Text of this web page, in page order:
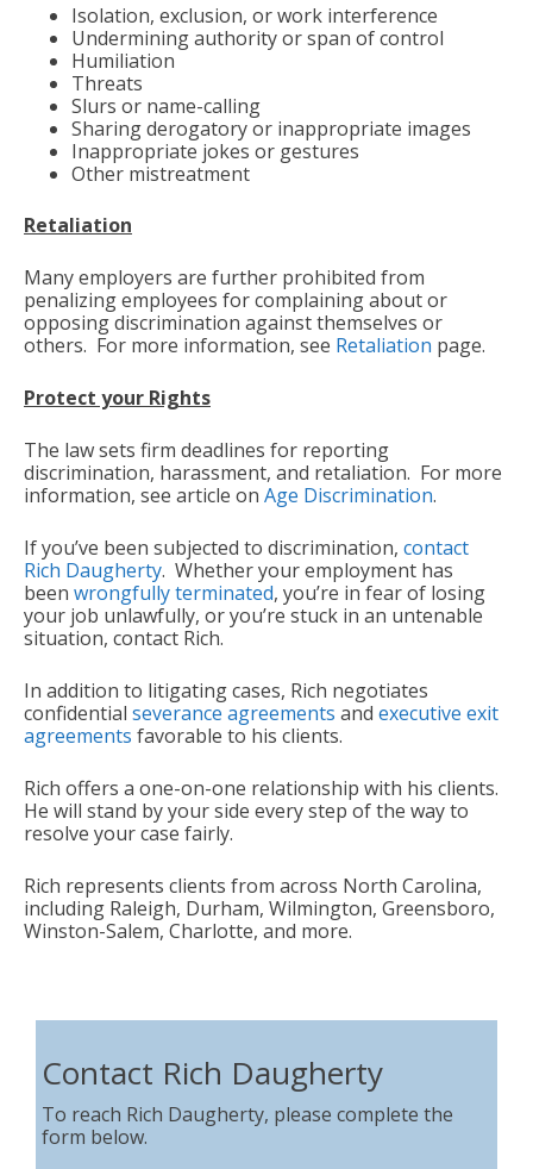
Isolation, exclusion, or work interference
Undermining authority or span of control
Humiliation
Threats
Slurs or name-calling
Sharing derogatory or inappropriate images
Inappropriate jokes or gestures
Other mistreatment
Retaliation
Many employers are further prohibited from
penalizing employees for complaining about or
opposing discrimination against themselves or
others. For more information, see Retaliation page.
Protect your Rights
The law sets firm deadlines for reporting
discrimination, harassment, and retaliation. For more
information, see article on Age Discrimination.
If you’ve been subjected to discrimination, contact
Rich Daugherty. Whether your employment has
been wrongfully terminated, you’re in fear of losing
your job unlawfully, or you’re stuck in an untenable
situation, contact Rich.
In addition to litigating cases, Rich negotiates
confidential severance agreements and executive exit
agreements favorable to his clients.
Rich offers a one-on-one relationship with his clients.
He will stand by your side every step of the way to
resolve your case fairly.
Rich represents clients from across North Carolina,
including Raleigh, Durham, Wilmington, Greensboro,
Winston-Salem, Charlotte, and more.
Contact Rich Daugherty
To reach Rich Daugherty, please complete the
form below.